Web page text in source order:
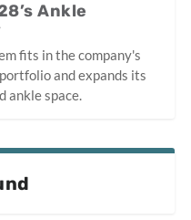
Ankle
fits in the company's
and expands its
ankle space.